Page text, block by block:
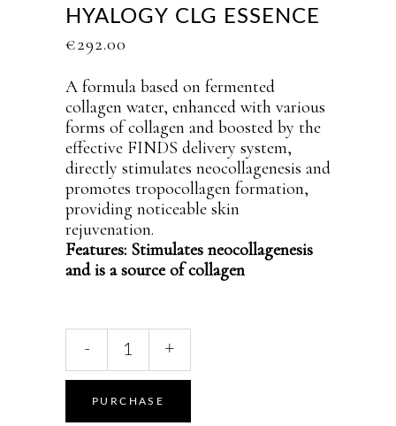
HYALOGY CLG ESSENCE
€292.00
A formula based on fermented
collagen water, enhanced with various
forms of collagen and boosted by the
effective FINDS delivery system,
directly stimulates neocollagenesis and
promotes tropocollagen formation,
providing noticeable skin
rejuvenation.
Features: Stimulates neocollagenesis
and is a source of collagen
essence
quantity
- +
PURCHASE